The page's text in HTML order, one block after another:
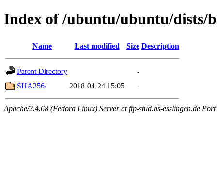
Index of /ubuntu/ubuntu/dists/
Name Last modified Size Description
Parent Directory
-
SHA256/
2018-04-24 15:05 -
Apache/2.4.68 (Fedora Linux) Server at ftp-stud.hs-esslingen.de